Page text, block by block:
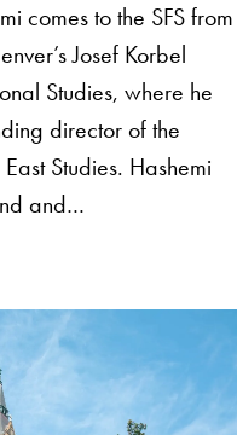
comes to the SFS from
Josef Korbel
Studies, where he
director of the
Studies. Hashemi
and…